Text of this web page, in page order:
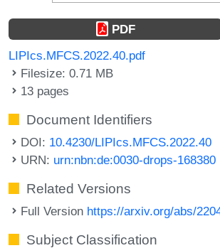
PDF
LIPIcs.MFCS.2022.40.pdf
Filesize: 0.71 MB
13 pages
Document Identifiers
DOI: 10.4230/LIPIcs.MFCS.2022.40
URN: urn:nbn:de:0030-drops-168380
Related Versions
Full Version https://arxiv.org/abs/
Subject Classification